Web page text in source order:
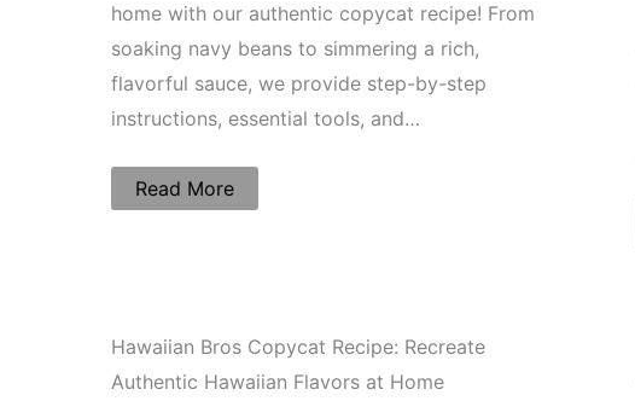
home with our authentic copycat recipe! From
soaking navy beans to simmering a rich,
flavorful sauce, we provide step-by-step
instructions, essential tools, and…
Read More
Hawaiian Bros Copycat Recipe: Recreate
Authentic Hawaiian Flavors at Home